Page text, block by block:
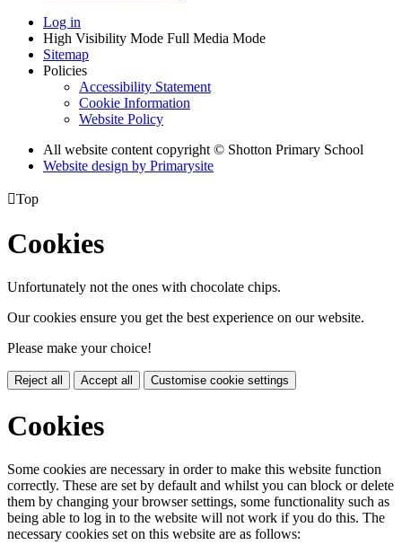
Log in
High Visibility Mode Full Media Mode
Sitemap
Policies
Accessibility Statement
Cookie Information
Website Policy
All website content copyright © Shotton Primary School
Website design by Primarysite
Top
Cookies
Unfortunately not the ones with chocolate chips.
Our cookies ensure you get the best experience on our website.
Please make your choice!
Reject all Accept all Customise cookie settings
Cookies
Some cookies are necessary in order to make this website function
correctly. These are set by default and whilst you can block or delete
them by changing your browser settings, some functionality such as
being able to log in to the website will not work if you do this. The
necessary cookies set on this website are as follows: